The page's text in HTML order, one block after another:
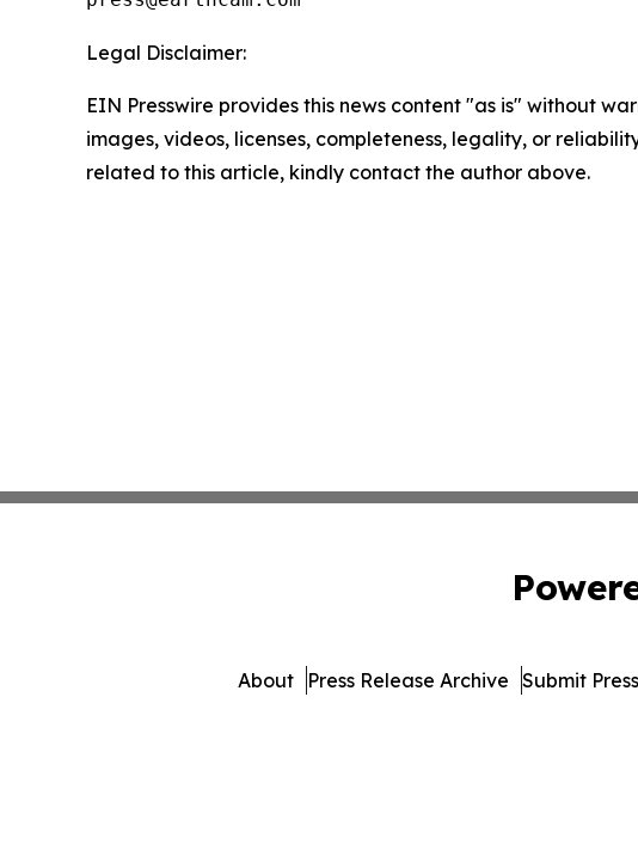
Legal Disclaimer:
EIN Presswire provides this news content "as is" without
images, videos, licenses, completeness, legality, or
related to this article, kindly contact the author above.
About Press Release Archive Submit